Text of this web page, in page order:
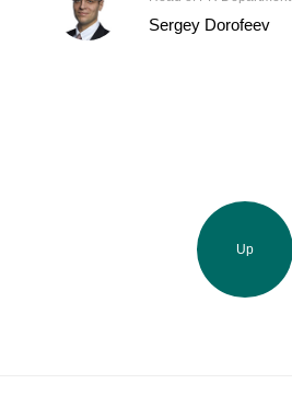
Sergey Dorofeev
Up